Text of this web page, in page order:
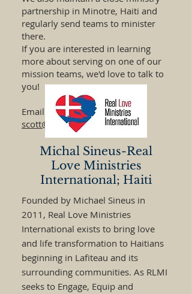
partnership in Minotre, Haiti and
regularly send teams to minister
there.
If you are interested in learning
more about serving on one of our
mission teams, we'd love to talk to
you!
Email Pastor Scott-
scott@orchardmchenry.org
Michal Sineus-Real
Love Ministries
International; Haiti
Founded by Michael Sineus in
2011, Real Love Ministries
International exists to bring love
and life transformation to Haitians
beginning in Lafiteau and its
surrounding communities. As RLMI
seeks to Engage, Equip and